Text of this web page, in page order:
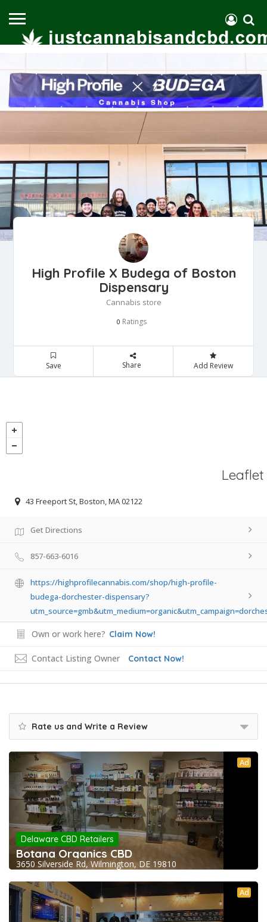
High Profile X Budega of Boston
Dispensary
Cannabis store
0 Ratings
Save Share Add Review
Leaflet
43 Freeport St, Boston, MA 02122
Get Directions
857-663-6016
https://highprofilecannabis.com/shop/high-profile-
budega-dorchester-dispensary?
Own or work here? Claim Now!
Contact Listing Owner Contact Now!
Rate us and Write a Review
Ad
Delaware CBD Retailers
Botana Organics CBD
3650 Silverside Rd, Wilmington, DE 19810
Ad